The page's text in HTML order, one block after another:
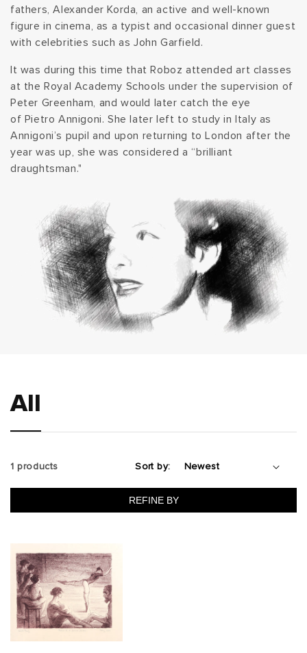
fathers, Alexander Korda, an active and well-known
figure in cinema, as a typist and occasional dinner guest
with celebrities such as John Garfield.
It was during this time that Roboz attended art classes
at the Royal Academy Schools under the supervision of
Peter Greenham, and would later catch the eye
of Pietro Annigoni. She later left to study in Italy as
Annigoni’s pupil and upon returning to London after the
year was up, she was considered a “brilliant
draughtsman."
All
Sort by:
1 products
REFINE BY